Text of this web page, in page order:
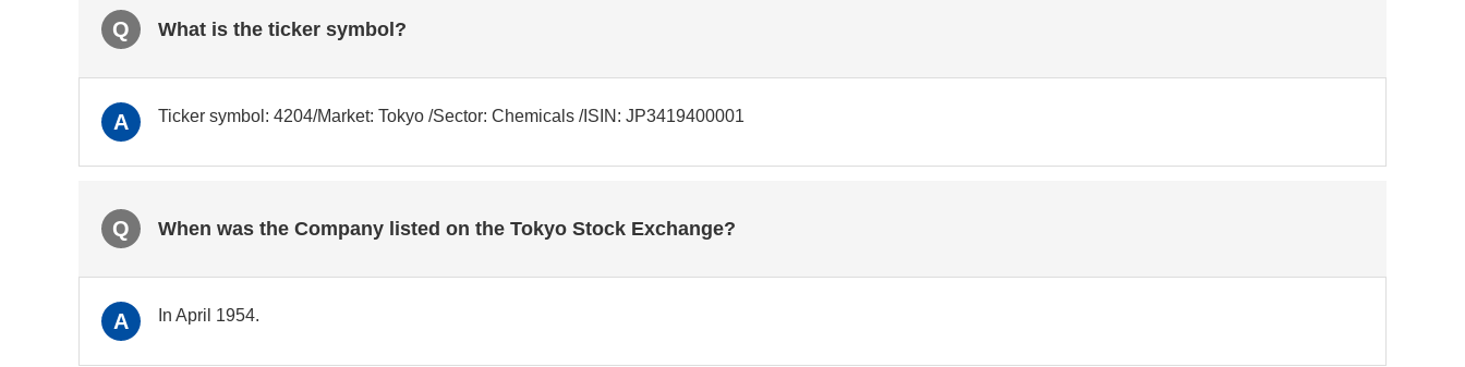
Q What is the ticker symbol?
A Ticker symbol: 4204/Market: Tokyo /Sector: Chemicals /ISIN: JP3419400001
Q When was the Company listed on the Tokyo Stock Exchange?
A In April 1954.